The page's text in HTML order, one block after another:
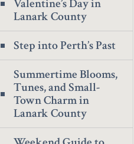
Valentine’s Day in
Lanark County
Step into Perth’s Past
Summertime Blooms,
Tunes, and Small-
Town Charm in
Lanark County